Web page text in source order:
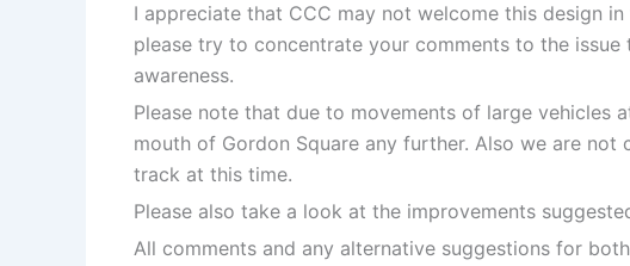
I appreciate that CCC may not welcome this design
please try to concentrate your comments to the
awareness.
Please note that due to movements of large vehicles
mouth of Gordon Square any further. Also we are
track at this time.
Please also take a look at the improvements
All comments and any alternative suggestions for